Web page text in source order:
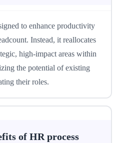
to enhance productivity
Instead, it reallocates
high-impact areas within
the potential of existing
their roles.
of HR process